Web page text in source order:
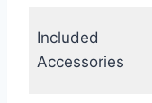
Included
Accessories